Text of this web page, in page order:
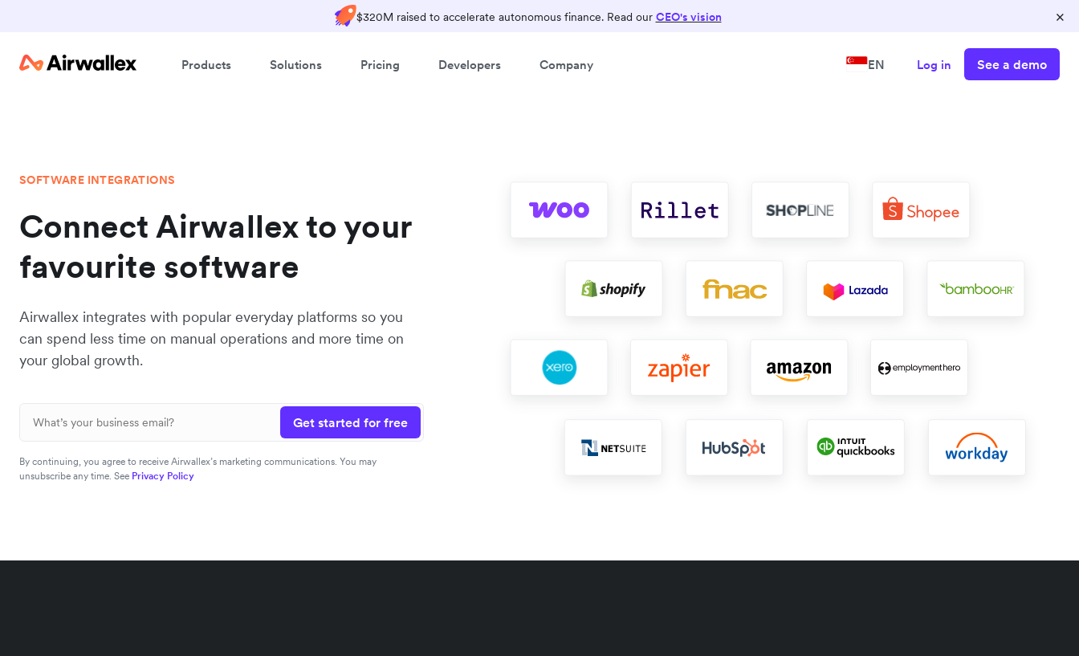
$320M raised to accelerate autonomous finance. Read our CEO's vision ×
Products Solutions Pricing Developers Company EN Log in See a demo
SOFTWARE INTEGRATIONS
Connect Airwallex to your
favourite software
Airwallex integrates with popular everyday platforms so you
can spend less time on manual operations and more time on
your global growth.
Get started for free
By continuing, you agree to receive Airwallex’s marketing communications. You may
unsubscribe any time. See Privacy Policy